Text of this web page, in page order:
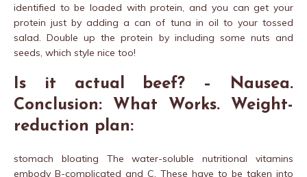
identified to be loaded with protein, and you can get your
protein just by adding a can of tuna in oil to your tossed
salad. Double up the protein by including some nuts and
seeds, which style nice too!
Is it actual beef? – Nausea.
Conclusion: What Works. Weight-
reduction plan:
stomach bloating The water-soluble nutritional vitamins
embody B-complicated and C. These have to be taken into